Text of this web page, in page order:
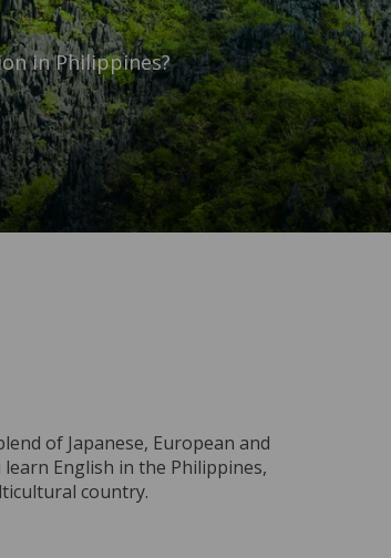
in Philippines?
of Japanese, European and
English in the Philippines,
country.